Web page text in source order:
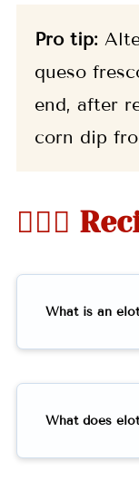
Pro tip:
queso
end, after
corn dip
🤷🏻‍♀️
What is an
What does